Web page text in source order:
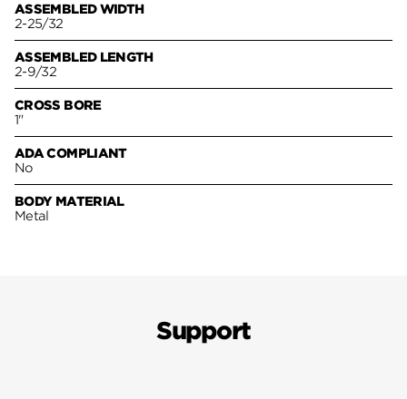
ASSEMBLED WIDTH
2-25/32
ASSEMBLED LENGTH
2-9/32
CROSS BORE
1"
ADA COMPLIANT
No
BODY MATERIAL
Metal
Support